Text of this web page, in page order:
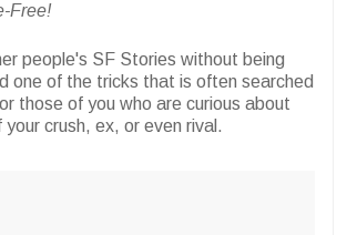
Free!
people's SF Stories without being
one of the tricks that is often searched
those of you who are curious about
crush, ex, or even rival.